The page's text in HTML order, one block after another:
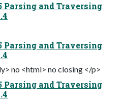
Parsing and Traversing
Parsing and Traversing
no <html> no closing </p>
Parsing and Traversing